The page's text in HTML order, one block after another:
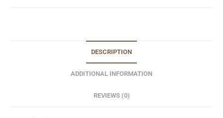
DESCRIPTION
ADDITIONAL INFORMATION
REVIEWS (0)